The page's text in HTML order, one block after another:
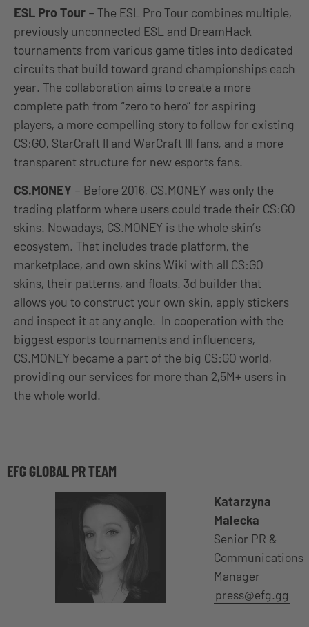
ESL Pro Tour – The ESL Pro Tour combines multiple,
previously unconnected ESL and DreamHack
tournaments from various game titles into dedicated
circuits that build toward grand championships each
year. The collaboration aims to create a more
complete path from “zero to hero” for aspiring
players, a more compelling story to follow for existing
CS:GO, StarCraft II and WarCraft III fans, and a more
transparent structure for new esports fans.
CS.MONEY – Before 2016, CS.MONEY was only the
trading platform where users could trade their CS:GO
skins. Nowadays, CS.MONEY is the whole skin’s
ecosystem. That includes trade platform, the
marketplace, and own skins Wiki with all CS:GO
skins, their patterns, and floats. 3d builder that
allows you to construct your own skin, apply stickers
and inspect it at any angle. In cooperation with the
biggest esports tournaments and influencers,
CS.MONEY became a part of the big CS:GO world,
providing our services for more than 2,5M+ users in
the whole world.
EFG GLOBAL PR TEAM
Katarzyna
Malecka
Senior PR &
Communications
Manager
press@efg.gg